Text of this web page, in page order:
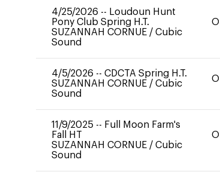
4/25/2026 -- Loudoun Hunt
Pony Club Spring H.T.
SUZANNAH CORNUE / Cubic
Sound
4/5/2026 -- CDCTA Spring H.T.
SUZANNAH CORNUE / Cubic
Sound
11/9/2025 -- Full Moon Farm's
Fall HT
SUZANNAH CORNUE / Cubic
Sound